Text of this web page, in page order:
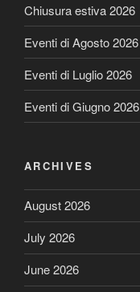
Chiusura estiva 2026
Eventi di Agosto 2026
Eventi di Luglio 2026
Eventi di Giugno 2026
ARCHIVES
August 2026
July 2026
June 2026